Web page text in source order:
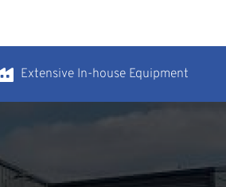
Extensive In-house Equipment